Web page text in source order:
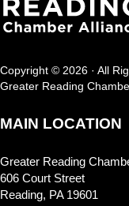
Copyright © 2026 · All
Greater Reading
MAIN LOCATION
Greater Reading
606 Court Street
Reading, PA 19601